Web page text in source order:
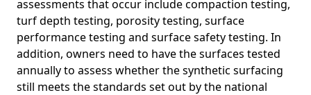
assessments that occur include compaction testing,
turf depth testing, porosity testing, surface
performance testing and surface safety testing. In
addition, owners need to have the surfaces tested
annually to assess whether the synthetic surfacing
still meets the standards set out by the national